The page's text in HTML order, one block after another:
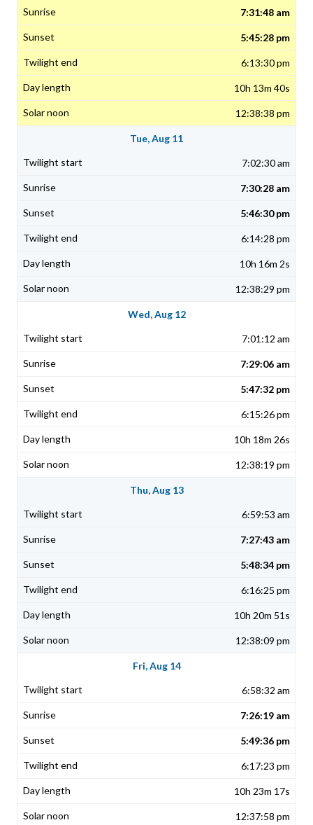
7:31:48 am
5:45:28 pm
6:13:30 pm
10h 13m 40s
12:38:38 pm
Tue, Aug 11
7:02:30 am
7:30:28 am
5:46:30 pm
6:14:28 pm
10h 16m 2s
12:38:29 pm
Wed, Aug 12
7:01:12 am
7:29:06 am
5:47:32 pm
6:15:26 pm
10h 18m 26s
12:38:19 pm
Thu, Aug 13
6:59:53 am
7:27:43 am
5:48:34 pm
6:16:25 pm
10h 20m 51s
12:38:09 pm
Fri, Aug 14
6:58:32 am
7:26:19 am
5:49:36 pm
6:17:23 pm
10h 23m 17s
12:37:58 pm